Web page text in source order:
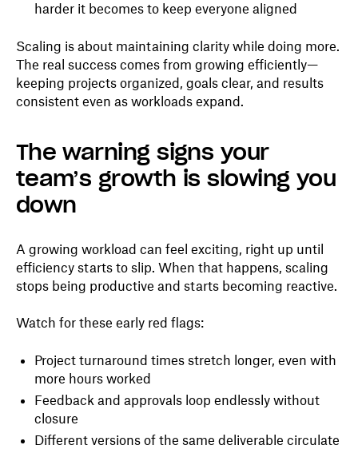
harder it becomes to keep everyone aligned
Scaling is about maintaining clarity while doing more.
The real success comes from growing efficiently—
keeping projects organized, goals clear, and results
consistent even as workloads expand.
The warning signs your
team’s growth is slowing you
down
A growing workload can feel exciting, right up until
efficiency starts to slip. When that happens, scaling
stops being productive and starts becoming reactive.
Watch for these early red flags:
Project turnaround times stretch longer, even with
more hours worked
Feedback and approvals loop endlessly without
closure
Different versions of the same deliverable circulate